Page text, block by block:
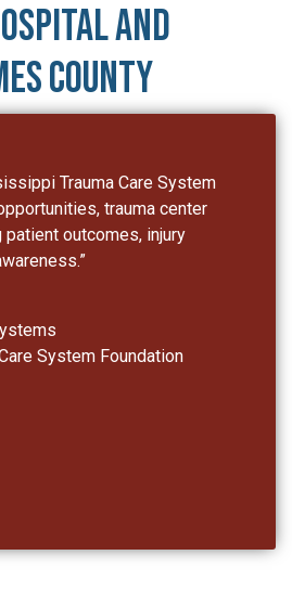
and
County
Trauma Care System
trauma center
outcomes, injury
System Foundation